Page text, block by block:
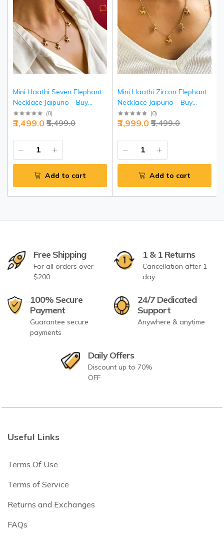
Mini Haathi Seven Elephant
Necklace Jaipurio - Buy
Traditional Lucky Jewelry |
Jaipurio
(0)
₹5,499.0
₹3,499.0
Add to cart
Mini Haathi Zircon Elephant
Necklace Jaipurio - Buy
Sparkling Lucky Jewelry |
Jaipurio
(0)
₹5,499.0
₹3,999.0
Add to cart
Free Shipping
For all orders over
$200
1 & 1 Returns
Cancellation after 1
day
100% Secure
Payment
Guarantee secure
payments
24/7 Dedicated
Support
Anywhere & anytime
Daily Offers
Discount up to 70%
OFF
Useful Links
Terms Of Use
Terms of Service
Returns and Exchanges
FAQs